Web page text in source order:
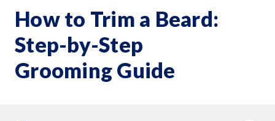
How to Trim a Beard:
Step-by-Step
Grooming Guide